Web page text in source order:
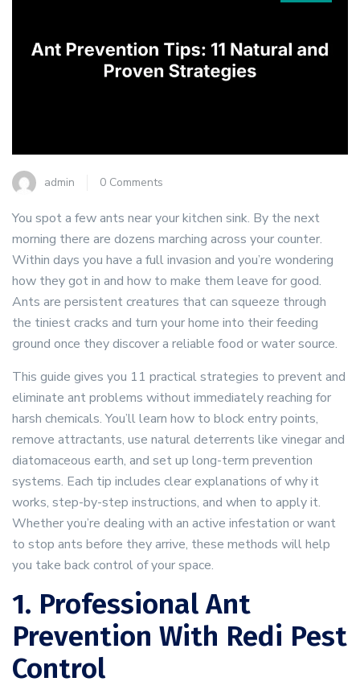
admin 0 Comments
You spot a few ants near your kitchen sink. By the next
morning there are dozens marching across your counter.
Within days you have a full invasion and you’re wondering
how they got in and how to make them leave for good.
Ants are persistent creatures that can squeeze through
the tiniest cracks and turn your home into their feeding
ground once they discover a reliable food or water source.
This guide gives you 11 practical strategies to prevent and
eliminate ant problems without immediately reaching for
harsh chemicals. You’ll learn how to block entry points,
remove attractants, use natural deterrents like vinegar and
diatomaceous earth, and set up long-term prevention
systems. Each tip includes clear explanations of why it
works, step-by-step instructions, and when to apply it.
Whether you’re dealing with an active infestation or want
to stop ants before they arrive, these methods will help
you take back control of your space.
1. Professional Ant
Prevention With Redi Pest
Control